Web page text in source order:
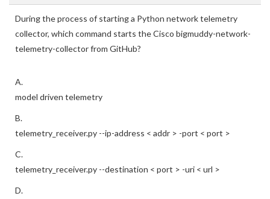
During the process of starting a Python network telemetry
collector, which command starts the Cisco bigmuddy-network-
telemetry-collector from GitHub?
A.
model driven telemetry
B.
telemetry_receiver.py --ip-address < addr > -port < port >
C.
telemetry_receiver.py --destination < port > -uri < url >
D.